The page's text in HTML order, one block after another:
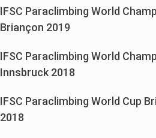
IFSC Paraclimbing World
Briançon 2019
IFSC Paraclimbing World
Innsbruck 2018
IFSC Paraclimbing World Cup
2018